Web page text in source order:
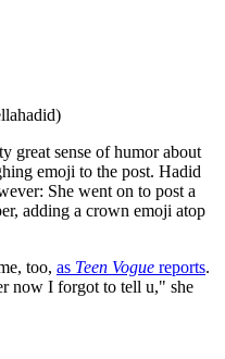
great sense of humor about
emoji to the post. Hadid
She went on to post a
adding a crown emoji atop
too, as Teen Vogue reports.
now I forgot to tell u," she